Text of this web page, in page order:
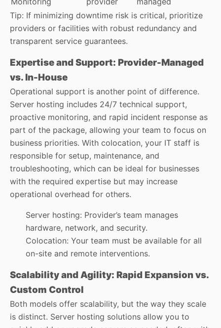
Tip: If minimizing downtime risk is critical, prioritize
providers or facilities with robust redundancy and
transparent service guarantees.
Expertise and Support: Provider-Managed
vs. In-House
Operational support is another point of difference.
Server hosting includes 24/7 technical support,
proactive monitoring, and rapid incident response as
part of the package, allowing your team to focus on
business priorities. With colocation, your IT staff is
responsible for setup, maintenance, and
troubleshooting, which can be ideal for businesses
with the required expertise but may increase
operational overhead for others.
Server hosting: Provider’s team manages
hardware, network, and security.
Colocation: Your team must be available for all
on-site and remote interventions.
Scalability and Agility: Rapid Expansion vs.
Custom Control
Both models offer scalability, but the way they scale
is distinct. Server hosting solutions allow you to